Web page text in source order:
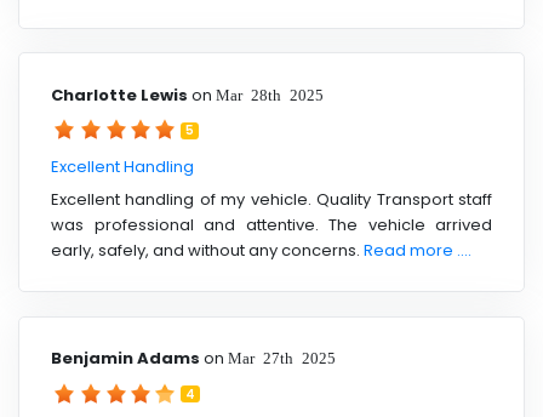
Charlotte Lewis on Mar 28th 2025
5
Excellent Handling
Excellent handling of my vehicle. Quality Transport staff
was professional and attentive. The vehicle arrived
early, safely, and without any concerns. Read more ....
Benjamin Adams on Mar 27th 2025
4